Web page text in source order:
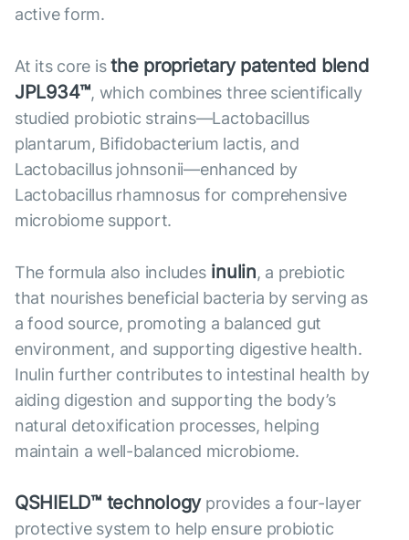
active form.
At its core isthe proprietary patented blend
JPL934™, which combines three scientifically
studied probiotic strains—Lactobacillus
plantarum, Bifidobacterium lactis, and
Lactobacillus johnsonii—enhanced by
Lactobacillus rhamnosus for comprehensive
microbiome support.
The formula also includesinulin, a prebiotic
that nourishes beneficial bacteria by serving as
a food source, promoting a balanced gut
environment, and supporting digestive health.
Inulin further contributes to intestinal health by
aiding digestion and supporting the body’s
natural detoxification processes, helping
maintain a well-balanced microbiome.
QSHIELD™ technologyprovides a four-layer
protective system to help ensure probiotic